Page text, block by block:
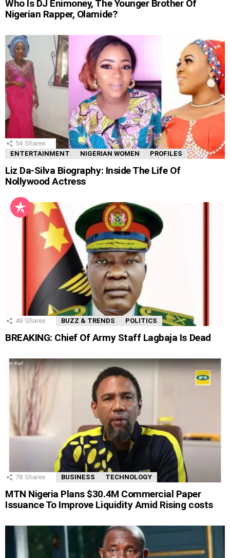
Who Is DJ Enimoney, The Younger Brother Of
Nigerian Rapper, Olamide?
54 Shares
ENTERTAINMENT
NIGERIAN WOMEN PROFILES
Liz Da-Silva Biography: Inside The Life Of
Nollywood Actress
48 Shares BUZZ & TRENDS POLITICS
BREAKING: Chief Of Army Staff Lagbaja Is Dead
78 Shares BUSINESS TECHNOLOGY
MTN Nigeria Plans $30.4M Commercial Paper
Issuance To Improve Liquidity Amid Rising costs